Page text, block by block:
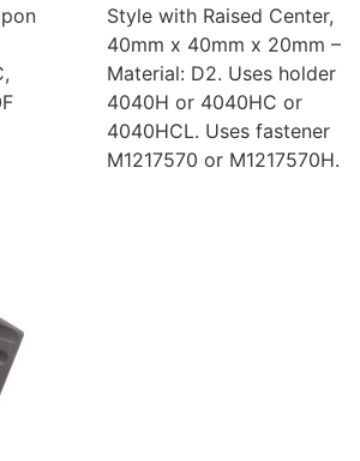
Style with Raised Center,
40mm x 40mm x 20mm –
Material: D2. Uses holder
4040H or 4040HC or
4040HCL. Uses fastener
M1217570 or M1217570H.